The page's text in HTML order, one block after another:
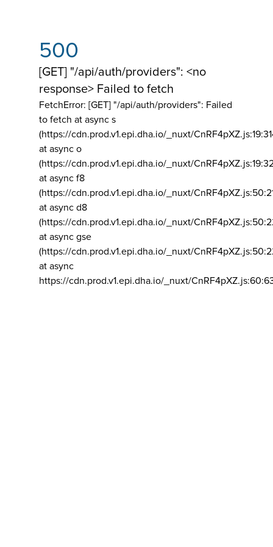
500
[GET] "/api/auth/providers": <no
response> Failed to fetch
FetchError: [GET] "/api/auth/providers": Failed
to fetch at async s
(https://cdn.prod.v1.epi.dha.io/_nuxt/
at async o
(https://cdn.prod.v1.epi.dha.io/_nuxt/
at async f8
(https://cdn.prod.v1.epi.dha.io/_nuxt/
at async d8
(https://cdn.prod.v1.epi.dha.io/_nuxt/
at async gse
(https://cdn.prod.v1.epi.dha.io/_nuxt/
at async
https://cdn.prod.v1.epi.dha.io/_nuxt/